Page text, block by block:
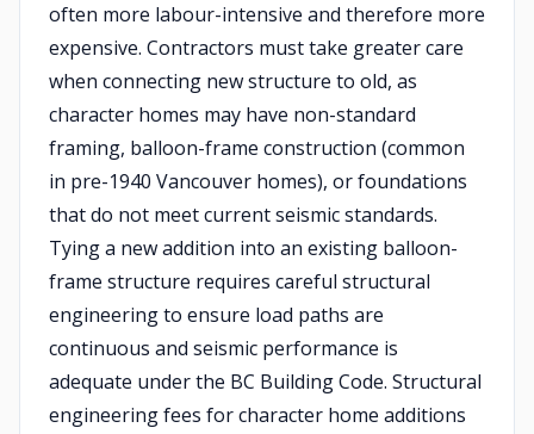
often more labour-intensive and therefore more
expensive. Contractors must take greater care
when connecting new structure to old, as
character homes may have non-standard
framing, balloon-frame construction (common
in pre-1940 Vancouver homes), or foundations
that do not meet current seismic standards.
Tying a new addition into an existing balloon-
frame structure requires careful structural
engineering to ensure load paths are
continuous and seismic performance is
adequate under the BC Building Code. Structural
engineering fees for character home additions